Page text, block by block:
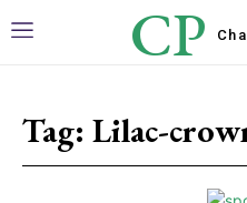
CP
Tag: Lilac-